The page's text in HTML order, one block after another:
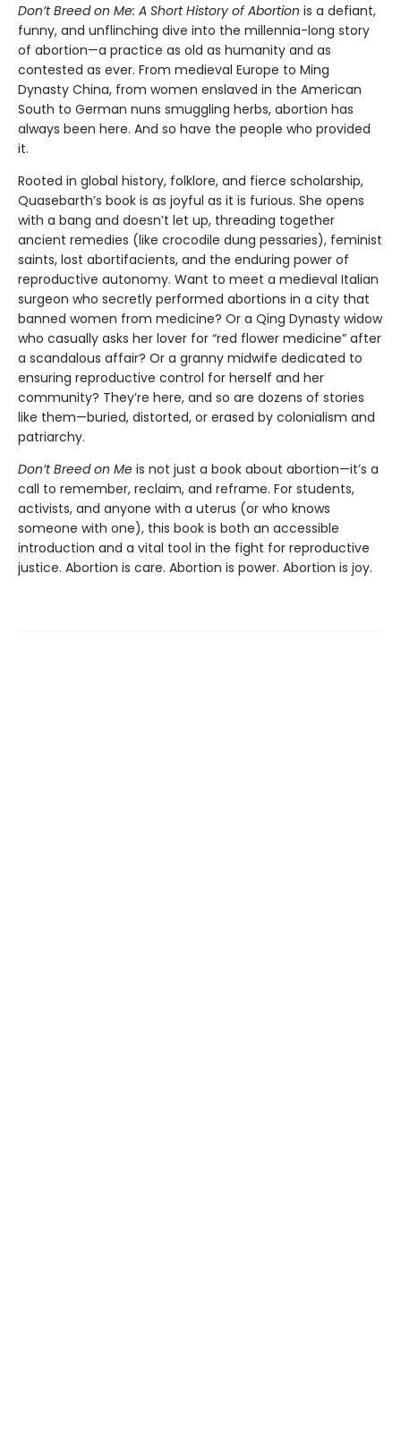
Don’t Breed on Me: A Short History of Abortion is a defiant,
funny, and unflinching dive into the millennia-long story
of abortion—a practice as old as humanity and as
contested as ever. From medieval Europe to Ming
Dynasty China, from women enslaved in the American
South to German nuns smuggling herbs, abortion has
always been here. And so have the people who provided
it.
Rooted in global history, folklore, and fierce scholarship,
Quasebarth’s book is as joyful as it is furious. She opens
with a bang and doesn’t let up, threading together
ancient remedies (like crocodile dung pessaries), feminist
saints, lost abortifacients, and the enduring power of
reproductive autonomy. Want to meet a medieval Italian
surgeon who secretly performed abortions in a city that
banned women from medicine? Or a Qing Dynasty widow
who casually asks her lover for “red flower medicine” after
a scandalous affair? Or a granny midwife dedicated to
ensuring reproductive control for herself and her
community? They’re here, and so are dozens of stories
like them—buried, distorted, or erased by colonialism and
patriarchy.
Don’t Breed on Me is not just a book about abortion—it’s a
call to remember, reclaim, and reframe. For students,
activists, and anyone with a uterus (or who knows
someone with one), this book is both an accessible
introduction and a vital tool in the fight for reproductive
justice. Abortion is care. Abortion is power. Abortion is joy.